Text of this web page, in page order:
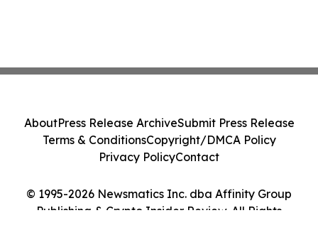
© 1995-2026 Newsmatics Inc. dba Affinity Group
Publishing & Crypto Insider Review. All Rights
AboutPress Release ArchiveSubmit Press Release
Terms & ConditionsCopyright/DMCA Policy
Privacy PolicyContact